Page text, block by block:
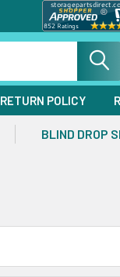
RETURN POLICY
BLIND DROP